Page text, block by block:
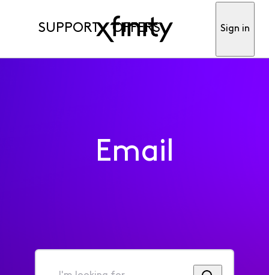
SUPPORT OFFERS Sign in
Email